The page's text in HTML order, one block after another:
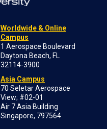
Worldwide & Online
Campus
1 Aerospace Boulevard
Daytona Beach, FL
32114-3900
Asia Campus
70 Seletar Aerospace
View; #02-01
Air 7 Asia Building
Singapore, 797564